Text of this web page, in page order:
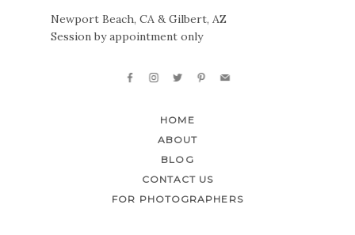
Newport Beach, CA & Gilbert, AZ
Session by appointment only
HOME
ABOUT
BLOG
CONTACT US
FOR PHOTOGRAPHERS